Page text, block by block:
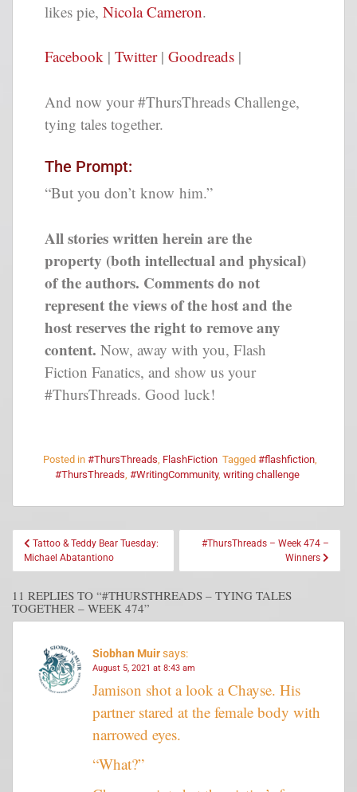
likes pie, Nicola Cameron.
Facebook | Twitter| Goodreads |
And now your #ThursThreads Challenge,
tying tales together.
The Prompt:
“But you don’t know him.”
All stories written herein are the
property (both intellectual and physical)
of the authors. Comments do not
represent the views of the host and the
host reserves the right to remove any
content. Now, away with you, Flash
Fiction Fanatics, and show us your
#ThursThreads. Good luck!
Posted in #ThursThreads FlashFiction Tagged #flashfiction,
#ThursThreads #WritingCommunity, writing challenge
Tattoo & Teddy Bear Tuesday:
Michael Abatantiono
#ThursThreads – Week 474 –
Winners
11 REPLIES TO “#THURSTHREADS – TYING TALES
TOGETHER – WEEK 474”
Siobhan Muirsays:
August 5, 2021 at 8:43 am
Jamison shot a look a Chayse. His
partner stared at the female body with
narrowed eyes.
“What?”